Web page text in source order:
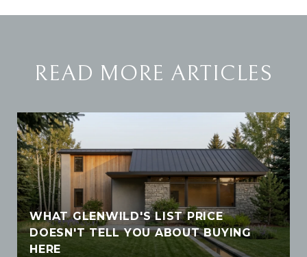
READ MORE ARTICLES
WHAT GLENWILD'S LIST PRICE
DOESN'T TELL YOU ABOUT BUYING
HERE